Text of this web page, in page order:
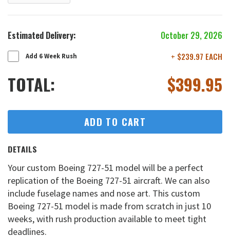
Estimated Delivery: October 29, 2026
Add 6 Week Rush + $239.97 EACH
TOTAL: $399.95
ADD TO CART
DETAILS
Your custom Boeing 727-51 model will be a perfect
replication of the Boeing 727-51 aircraft. We can also
include fuselage names and nose art. This custom
Boeing 727-51 model is made from scratch in just 10
weeks, with rush production available to meet tight
deadlines.